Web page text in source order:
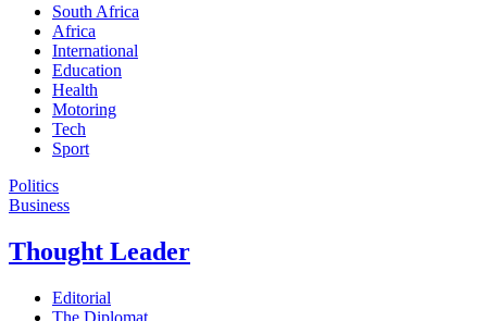
South Africa
Africa
International
Education
Health
Motoring
Tech
Sport
Politics
Business
Thought Leader
Editorial
The Diplomat